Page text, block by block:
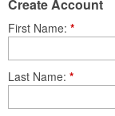
Create Account
First Name *
Last Name *